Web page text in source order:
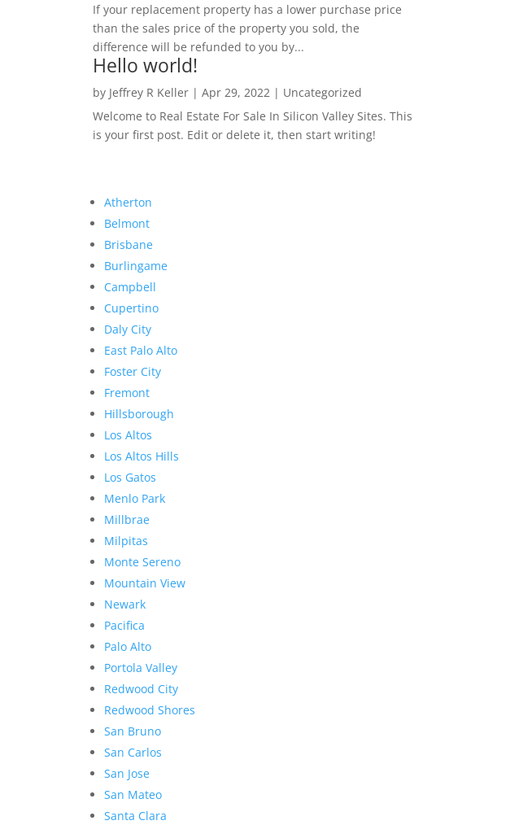
If your replacement property has a lower purchase price
than the sales price of the property you sold, the
difference will be refunded to you by...
Hello world!
by Jeffrey R Keller| Apr 29, 2022 | Uncategorized
Welcome to Real Estate For Sale In Silicon Valley Sites. This
is your first post. Edit or delete it, then start writing!
Atherton
Belmont
Brisbane
Burlingame
Campbell
Cupertino
Daly City
East Palo Alto
Foster City
Fremont
Hillsborough
Los Altos
Los Altos Hills
Los Gatos
Menlo Park
Millbrae
Milpitas
Monte Sereno
Mountain View
Newark
Pacifica
Palo Alto
Portola Valley
Redwood City
Redwood Shores
San Bruno
San Carlos
San Jose
San Mateo
Santa Clara